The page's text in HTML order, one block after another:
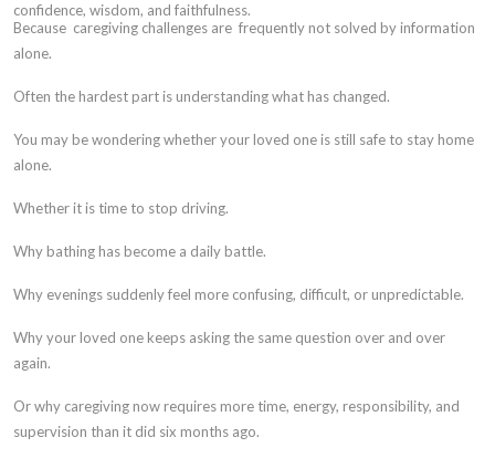
confidence, wisdom, and faithfulness.
Because caregiving challenges are frequently not solved by information
alone.
Often the hardest part is understanding what has changed.
You may be wondering whether your loved one is still safe to stay home
alone.
Whether it is time to stop driving.
Why bathing has become a daily battle.
Why evenings suddenly feel more confusing, difficult, or unpredictable.
Why your loved one keeps asking the same question over and over
again.
Or why caregiving now requires more time, energy, responsibility, and
supervision than it did six months ago.